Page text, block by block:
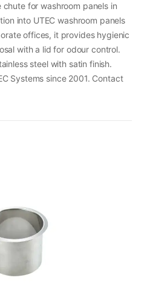
for washroom panels in
into UTEC washroom panels
offices, it provides hygienic
with a lid for odour control.
steel with satin finish.
Systems since 2001. Contact